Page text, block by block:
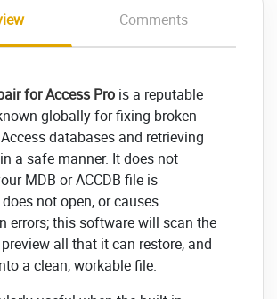
Comments
for Access Pro is a reputable
globally for fixing broken
databases and retrieving
a safe manner. It does not
MDB or ACCDB file is
not open, or causes
errors; this software will scan the
all that it can restore, and
a clean, workable file.